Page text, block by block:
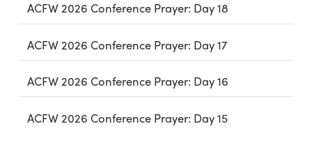
ACFW 2026 Conference Prayer: Day 18
ACFW 2026 Conference Prayer: Day 17
ACFW 2026 Conference Prayer: Day 16
ACFW 2026 Conference Prayer: Day 15